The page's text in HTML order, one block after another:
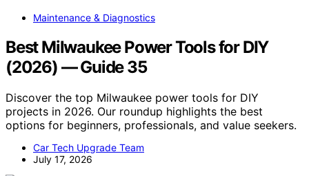
Maintenance & Diagnostics
Best Milwaukee Power Tools for DIY
(2026) — Guide 35
Discover the top Milwaukee power tools for DIY
projects in 2026. Our roundup highlights the best
options for beginners, professionals, and value seekers.
Car Tech Upgrade Team
July 17, 2026